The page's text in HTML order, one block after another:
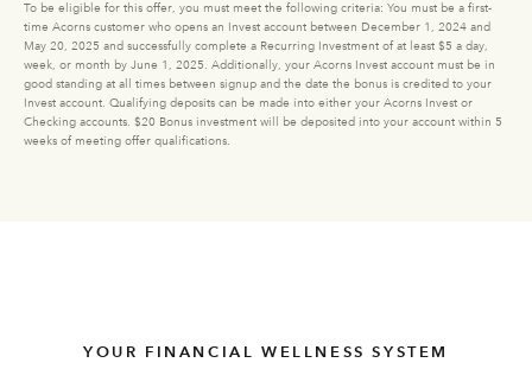
To be eligible for this offer, you must meet the following criteria: You must be a first-
time Acorns customer who opens an Invest account between December 1, 2024 and
May 20, 2025 and successfully complete a Recurring Investment of at least $5 a day,
week, or month by June 1, 2025. Additionally, your Acorns Invest account must be in
good standing at all times between signup and the date the bonus is credited to your
Invest account. Qualifying deposits can be made into either your Acorns Invest or
Checking accounts. $20 Bonus investment will be deposited into your account within 5
weeks of meeting offer qualifications.
YOUR FINANCIAL WELLNESS SYSTEM